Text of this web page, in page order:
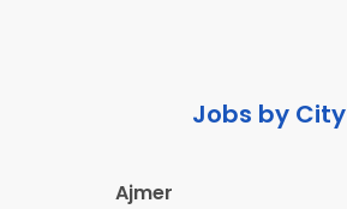
Jobs by City
Ajmer